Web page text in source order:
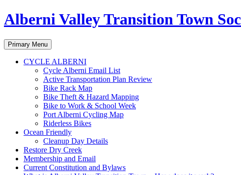
Alberni Valley Transition Town
Search
Primary Menu Skip
to
content
CYCLE ALBERNI
Cycle Alberni Email List
Active Transportation Plan Review
Bike Rack Map
Bike Theft & Hazard Mapping
Bike to Work & School Week
Port Alberni Cycling Map
Riderless Bikes
Ocean Friendly
Cleanup Day Details
Restore Dry Creek
Membership and Email
Current Constitution and Bylaws